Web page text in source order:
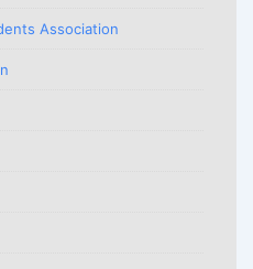
Association